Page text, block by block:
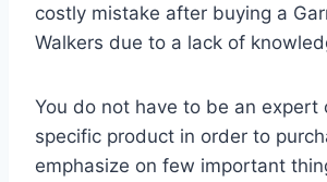
costly mistake after buying a
Walkers due to a lack of
You do not have to be an expert
specific product in order to
emphasize on few important